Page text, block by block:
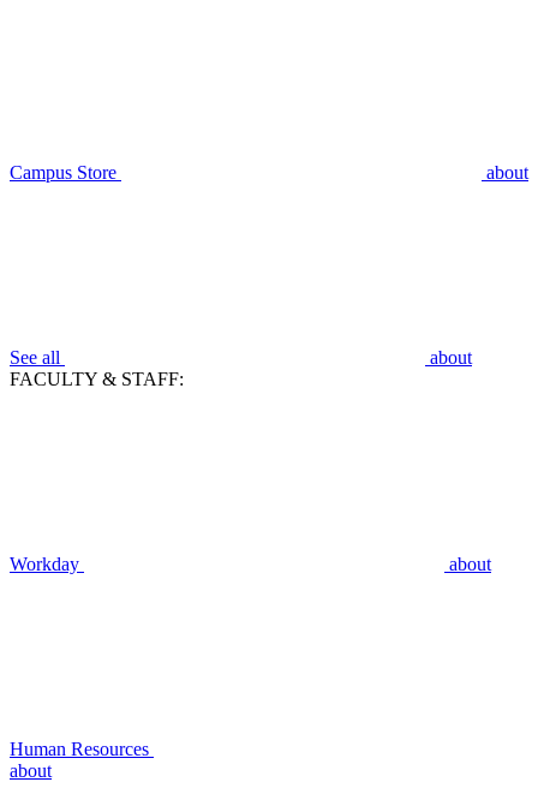
Campus Store about
See all
about
FACULTY & STAFF:
Workday about
Human Resources
about